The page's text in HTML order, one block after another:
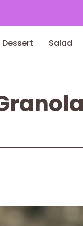
Dessert Salad